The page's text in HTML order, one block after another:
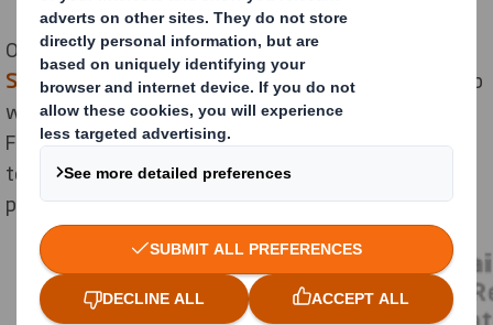
Our designers have recently undergone training in
Smith’s Circular Design Principlescreated in partnership
with EMF. These translate the Ellen MacArthur
Foundation’s circular economy principles into practical
techniques and tools for creating sustainable
packaging which were applied during the sprint.